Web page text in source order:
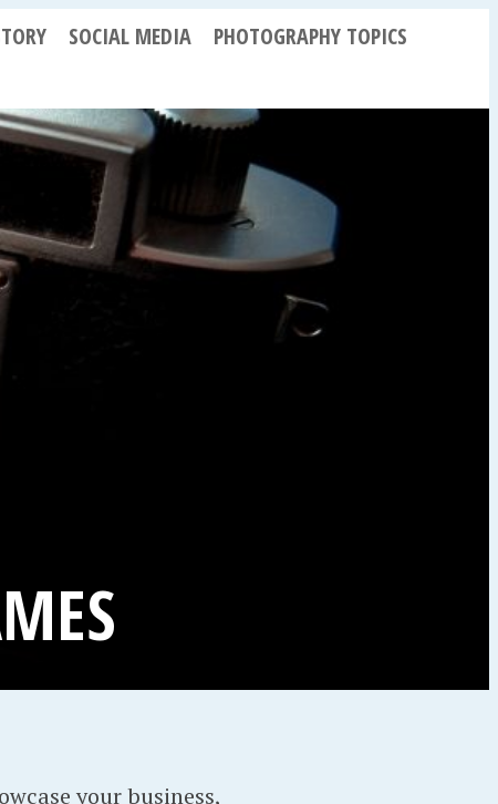
SOCIAL MEDIA PHOTOGRAPHY TOPICS
your business,